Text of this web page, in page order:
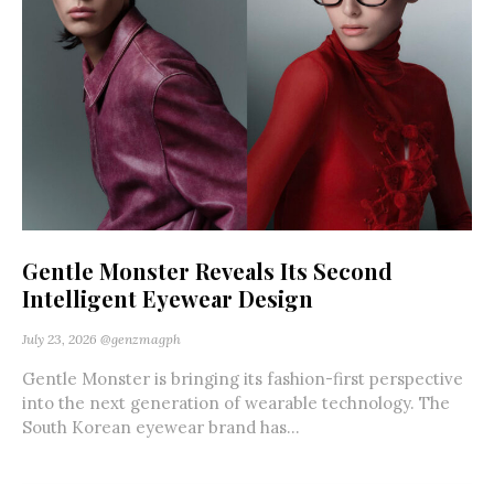
Gentle Monster Reveals Its Second
Intelligent Eyewear Design
July 23, 2026 @genzmagph
Gentle Monster is bringing its fashion-first perspective
into the next generation of wearable technology. The
South Korean eyewear brand has...